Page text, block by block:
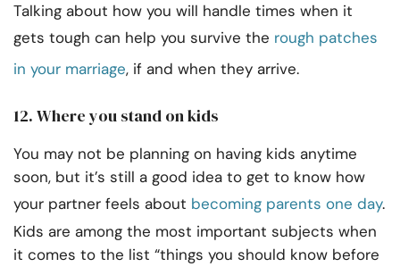
Talking about how you will handle times when it
gets tough can help you survive the rough patches
in your marriage, if and when they arrive.
12. Where you stand on kids
You may not be planning on having kids anytime
soon, but it’s still a good idea to get to know how
your partner feels about becoming parents one day.
Kids are among the most important subjects when
it comes to the list “things you should know before